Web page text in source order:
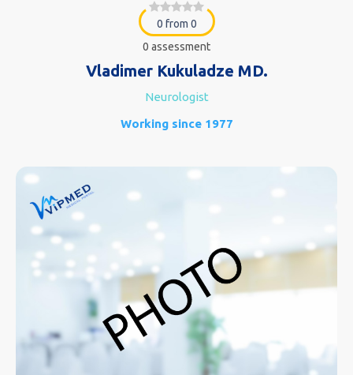
0 from 0
0 assessment
Vladimer Kukuladze MD.
Neurologist
Working since 1977